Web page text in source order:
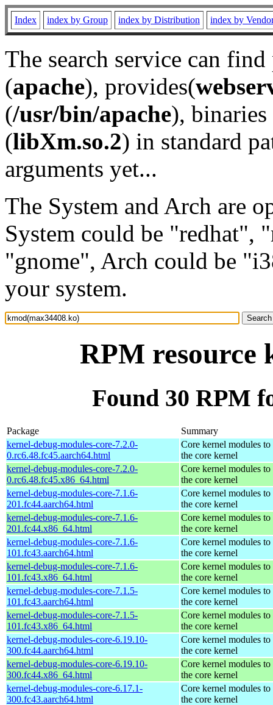
Index index by Group index by Distribution index by
The search service can
(apache), provides(
(/usr/bin/apache), binaries
(libXm.so.2) in standard
arguments yet...
The System and Arch are
System could be "redhat",
"gnome", Arch could be
your system.
RPM resource
Found 30 RPM
Package
Summary
kernel-debug-modules-core-7.2.0-
0.rc6.48.fc45.aarch64.html
Core kernel modules to
the core kernel
kernel-debug-modules-core-7.2.0-
0.rc6.48.fc45.x86_64.html
Core kernel modules to
the core kernel
kernel-debug-modules-core-7.1.6-
201.fc44.aarch64.html
Core kernel modules to
the core kernel
kernel-debug-modules-core-7.1.6-
201.fc44.x86_64.html
Core kernel modules to
the core kernel
kernel-debug-modules-core-7.1.6-
101.fc43.aarch64.html
Core kernel modules to
the core kernel
kernel-debug-modules-core-7.1.6-
101.fc43.x86_64.html
Core kernel modules to
the core kernel
kernel-debug-modules-core-7.1.5-
101.fc43.aarch64.html
Core kernel modules to
the core kernel
kernel-debug-modules-core-7.1.5-
101.fc43.x86_64.html
Core kernel modules to
the core kernel
kernel-debug-modules-core-6.19.10-
300.fc44.aarch64.html
Core kernel modules to
the core kernel
kernel-debug-modules-core-6.19.10-
300.fc44.x86_64.html
Core kernel modules to
the core kernel
kernel-debug-modules-core-6.17.1-
300.fc43.aarch64.html
Core kernel modules to
the core kernel